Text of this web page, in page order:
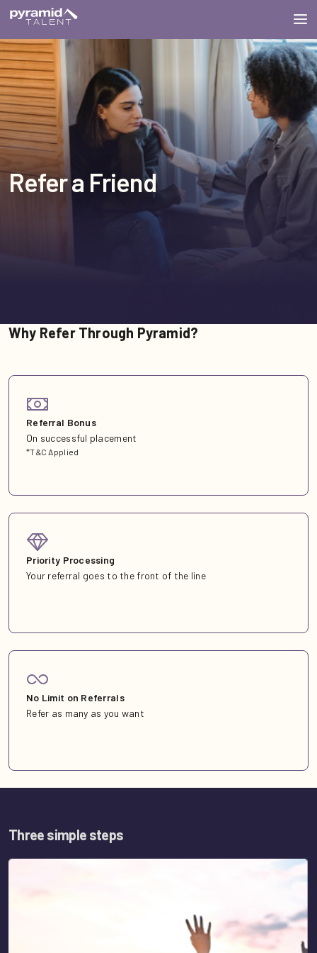
Refer a Friend
Why Refer Through Pyramid?
Referral Bonus
On successful placement
*T&C Applied
Priority Processing
Your referral goes to the front of the line
No Limit on Referrals
Refer as many as you want
Three simple steps